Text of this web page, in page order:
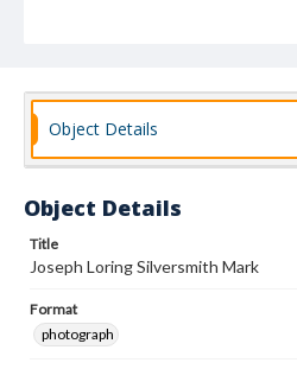
Object Details
Object Details
Title
Joseph Loring Silversmith Mark
Format
photograph